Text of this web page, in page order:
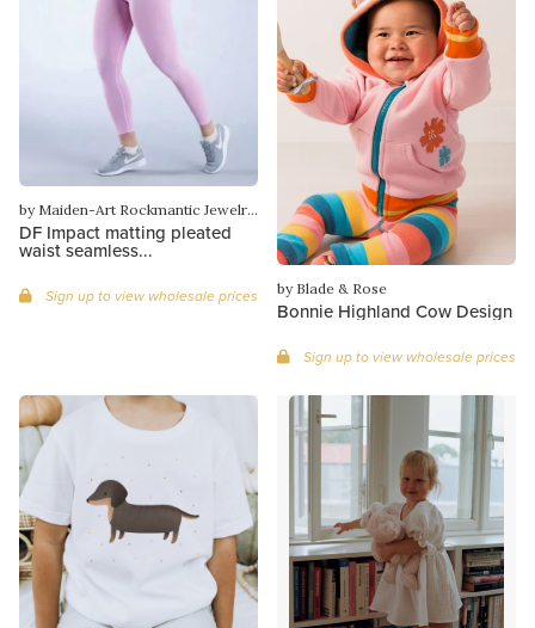
by Maiden-Art Rockmantic Jewelry & More
DF Impact matting pleated
waist seamless...
Sign up to view wholesale prices by Blade & Rose
Bonnie Highland Cow Design
Sign up to view wholesale prices